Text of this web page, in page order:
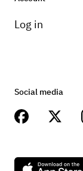
Log in
Social media